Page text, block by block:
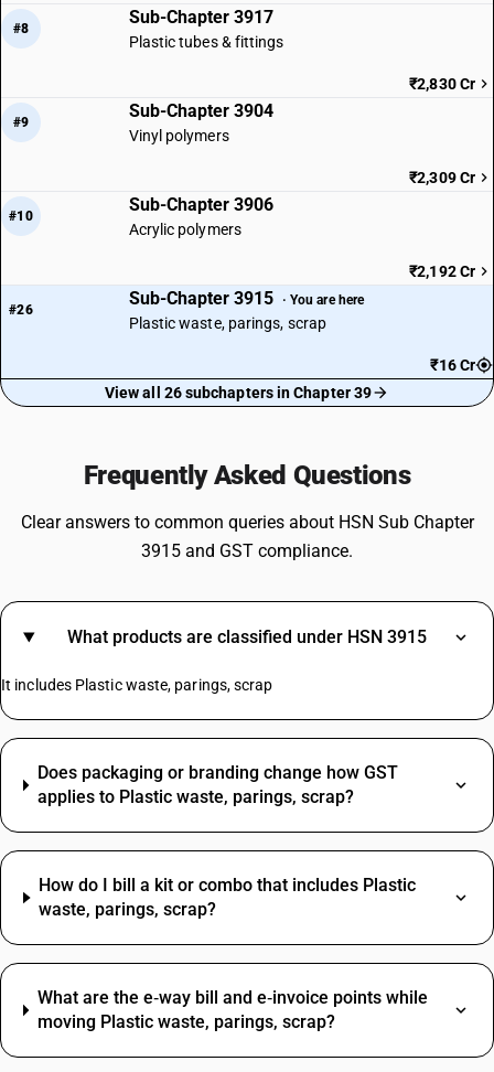
#8
Sub-Chapter 3917
Plastic tubes & fittings
₹2,830 Cr
#9
Sub-Chapter 3904
Vinyl polymers
₹2,309 Cr
#10
Sub-Chapter 3906
Acrylic polymers
₹2,192 Cr
#26
Sub-Chapter 3915 · You are here
Plastic waste, parings, scrap
₹16 Cr
View all 26 subchapters in Chapter 39
Frequently Asked Questions
Clear answers to common queries about HSN Sub Chapter
3915 and GST compliance.
What products are classified under HSN 3915
It includes Plastic waste, parings, scrap
Does packaging or branding change how GST
applies to Plastic waste, parings, scrap?
How do I bill a kit or combo that includes Plastic
waste, parings, scrap?
What are the e‑way bill and e‑invoice points while
moving Plastic waste, parings, scrap?